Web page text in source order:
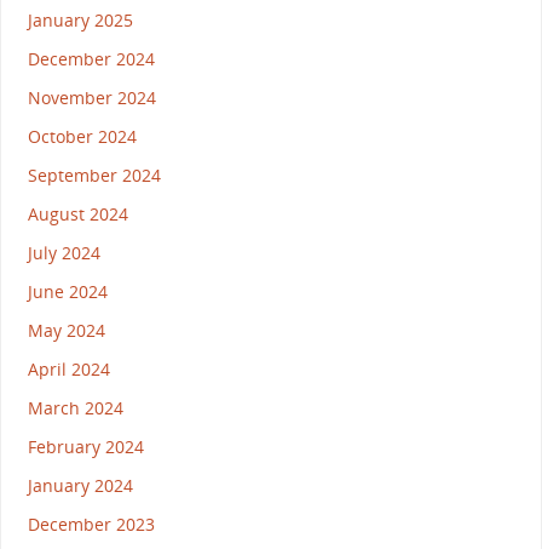
January 2025
December 2024
November 2024
October 2024
September 2024
August 2024
July 2024
June 2024
May 2024
April 2024
March 2024
February 2024
January 2024
December 2023